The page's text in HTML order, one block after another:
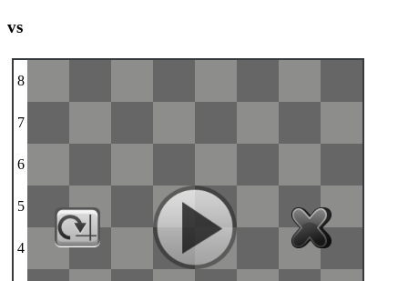
vs
8
7
6
5
4